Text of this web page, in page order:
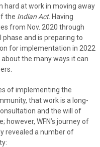
hard at work in moving away
the Indian Act. Having
from Nov. 2020 through
phase and is preparing to
for implementation in 2022
the many ways it can
of implementing the
that work is a long-
and the will of
WFN’s journey of
revealed a number of